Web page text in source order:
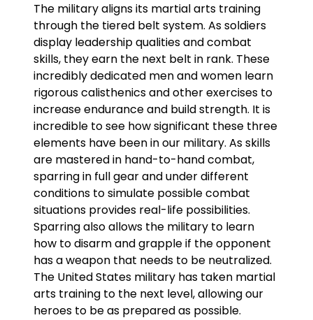
The military aligns its martial arts training
through the tiered belt system. As soldiers
display leadership qualities and combat
skills, they earn the next belt in rank. These
incredibly dedicated men and women learn
rigorous calisthenics and other exercises to
increase endurance and build strength. It is
incredible to see how significant these three
elements have been in our military. As skills
are mastered in hand-to-hand combat,
sparring in full gear and under different
conditions to simulate possible combat
situations provides real-life possibilities.
Sparring also allows the military to learn
how to disarm and grapple if the opponent
has a weapon that needs to be neutralized.
The United States military has taken martial
arts training to the next level, allowing our
heroes to be as prepared as possible.